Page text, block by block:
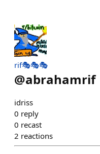
rif🎭🎭🎭
@abrahamrif
idriss
0 reply
0 recast
2 reactions